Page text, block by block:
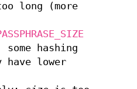
long (more
hashing
have lower